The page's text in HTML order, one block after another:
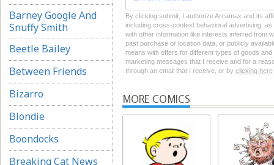
Barney Google And
Snuffy Smith
Beetle Bailey
Between Friends
Bizarro
Blondie
Boondocks
Breaking Cat News
By clicking submit, I authorize Arcamax and its
including cross-context behavioral advertising,
with other information like interests inferred from
past purchase or location data, or publicly
means with offers for different types of goods
marketing messages that I receive and for a
through an email that I receive, or by clicking here
MORE COMICS